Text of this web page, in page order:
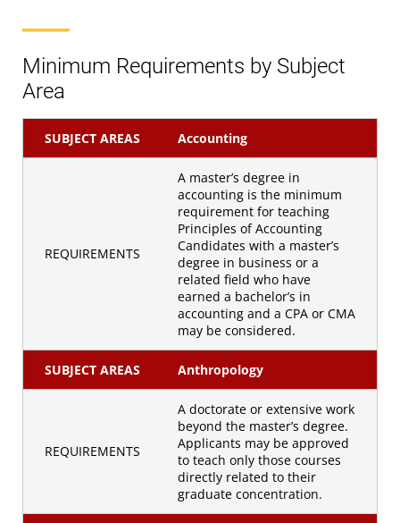
Minimum Requirements by Subject
Area
SUBJECT AREAS Accounting
REQUIREMENTS
A master’s degree in
accounting is the minimum
requirement for teaching
Principles of Accounting
Candidates with a master’s
degree in business or a
related field who have
earned a bachelor’s in
accounting and a CPA or CMA
may be considered.
SUBJECT AREAS Anthropology
REQUIREMENTS
A doctorate or extensive work
beyond the master’s degree.
Applicants may be approved
to teach only those courses
directly related to their
graduate concentration.